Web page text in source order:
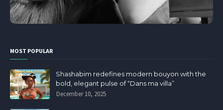
MOST POPULAR
Shashabim redefines modern bouyon with the
bold, elegant pulse of “Dans ma villa”
December 10, 2025